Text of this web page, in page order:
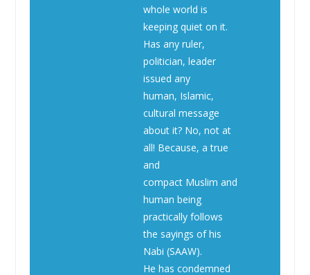
whole world is
keeping quiet on it.
Has any ruler,
politician, leader
issued any
human, Islamic,
cultural message
about it? No, not at
all! Because, a true
and
compact Muslim and
human being
practically follows
the sayings of his
Nabi (SAAW).
He has condemned